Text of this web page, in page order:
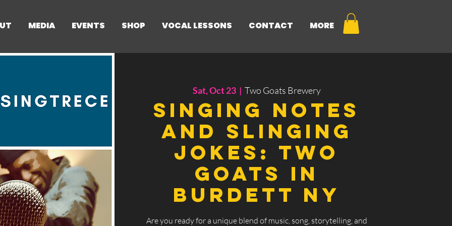
MEDIA EVENTS SHOP VOCAL LESSONS CONTACT MORE
Sat, Oct 23
  |
Two Goats Brewery
Singing Notes
and Slinging
Jokes: Two
Goats in
Burdett Ny
Are you ready for a unique blend of music, song, storytelling, and